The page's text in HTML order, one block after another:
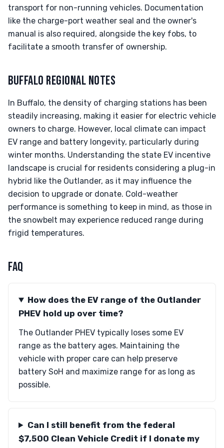
transport for non-running vehicles. Documentation
like the charge-port weather seal and the owner's
manual is also required, alongside the key fobs, to
facilitate a smooth transfer of ownership.
BUFFALO REGIONAL NOTES
In Buffalo, the density of charging stations has been
steadily increasing, making it easier for electric vehicle
owners to charge. However, local climate can impact
EV range and battery longevity, particularly during
winter months. Understanding the state EV incentive
landscape is crucial for residents considering a plug-in
hybrid like the Outlander, as it may influence the
decision to upgrade or donate. Cold-weather
performance is something to keep in mind, as those in
the snowbelt may experience reduced range during
frigid temperatures.
FAQ
How does the EV range of the Outlander
PHEV hold up over time?
The Outlander PHEV typically loses some EV
range as the battery ages. Maintaining the
vehicle with proper care can help preserve
battery SoH and maximize range for as long as
possible.
Can I still benefit from the federal
$7,500 Clean Vehicle Credit if I donate my